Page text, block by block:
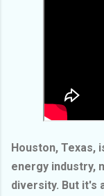
Houston, Texas,
energy industry,
diversity. But it's